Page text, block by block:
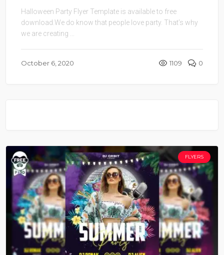
Halloween Party Flyer Template is available to free
download.We do know that people love party. That’s why
we are creating ...
October 6, 2020 1109 0
FLYERS